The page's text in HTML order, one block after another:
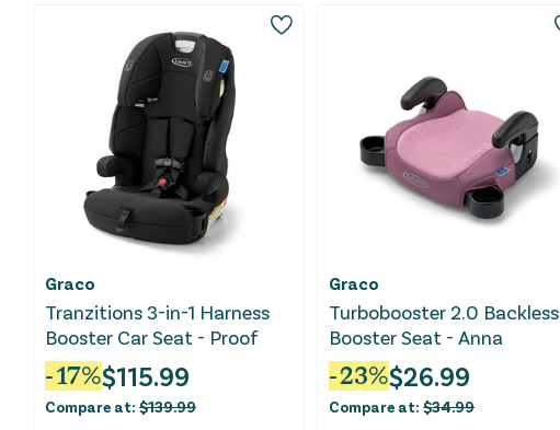
Graco
Tranzitions 3-in-1 Harness
Booster Car Seat - Proof
-17%$115.99
Compare at: $139.99
Graco
Turbobooster 2.0 Backless
Booster Seat - Anna
-23%$26.99
Compare at:$34.99